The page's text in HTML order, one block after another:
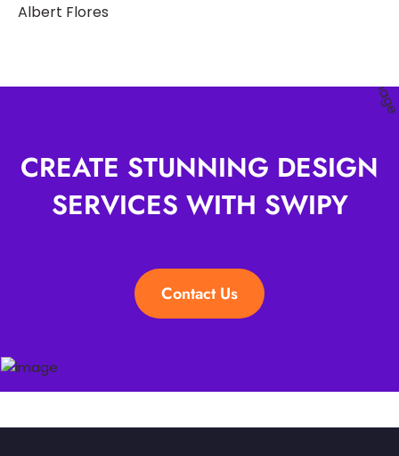
Albert Flores
CREATE STUNNING DESIGN
SERVICES WITH SWIPY
Contact Us